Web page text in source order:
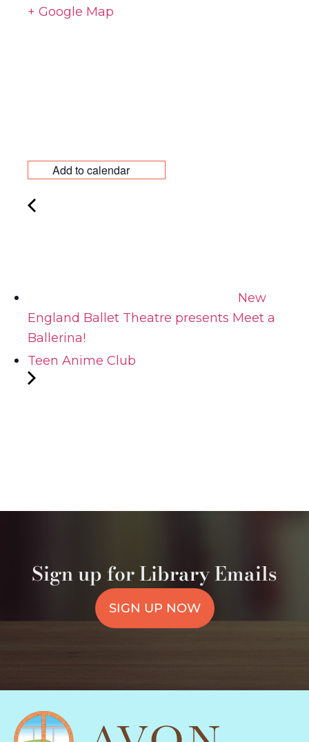
+ Google Map
Add to calendar
New
England Ballet Theatre presents Meet a
Ballerina!
Teen Anime Club
Sign up for Library Emails
SIGN UP NOW